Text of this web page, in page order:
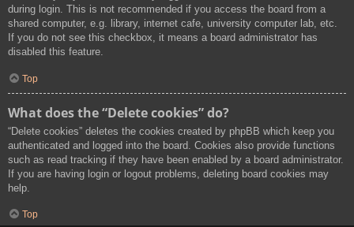
during login. This is not recommended if you access the board from a
shared computer, e.g. library, internet cafe, university computer lab, etc.
If you do not see this checkbox, it means a board administrator has
disabled this feature.
Top
What does the “Delete cookies” do?
“Delete cookies” deletes the cookies created by phpBB which keep you
authenticated and logged into the board. Cookies also provide functions
such as read tracking if they have been enabled by a board administrator.
If you are having login or logout problems, deleting board cookies may
help.
Top